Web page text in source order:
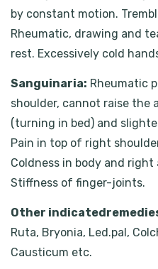
by constant motion.
Rheumatic, drawing and
rest. Excessively cold
Sanguinaria: Rheumatic
shoulder, cannot raise the
(turning in bed) and
Pain in top of right
Coldness in body and
Stiffness of finger-joints.
Other
Ruta, Bryonia, Led.pal,
Causticum etc.